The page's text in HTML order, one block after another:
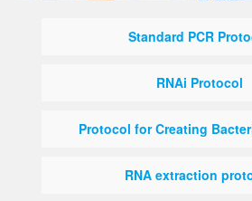
Standard PCR
RNAi Protocol
Protocol for Creating
RNA extraction